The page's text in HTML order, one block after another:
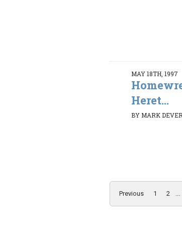
MAY 18TH, 1997
Heret...
BY MARK DEVER
Previous 1 2 ...